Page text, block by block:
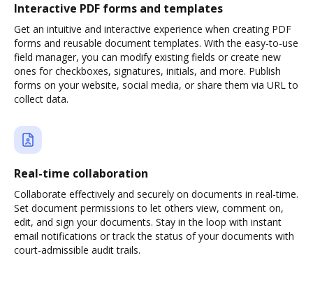
Interactive PDF forms and templates
Get an intuitive and interactive experience when creating PDF
forms and reusable document templates. With the easy-to-use
field manager, you can modify existing fields or create new
ones for checkboxes, signatures, initials, and more. Publish
forms on your website, social media, or share them via URL to
collect data.
Real-time collaboration
Collaborate effectively and securely on documents in real-time.
Set document permissions to let others view, comment on,
edit, and sign your documents. Stay in the loop with instant
email notifications or track the status of your documents with
court-admissible audit trails.